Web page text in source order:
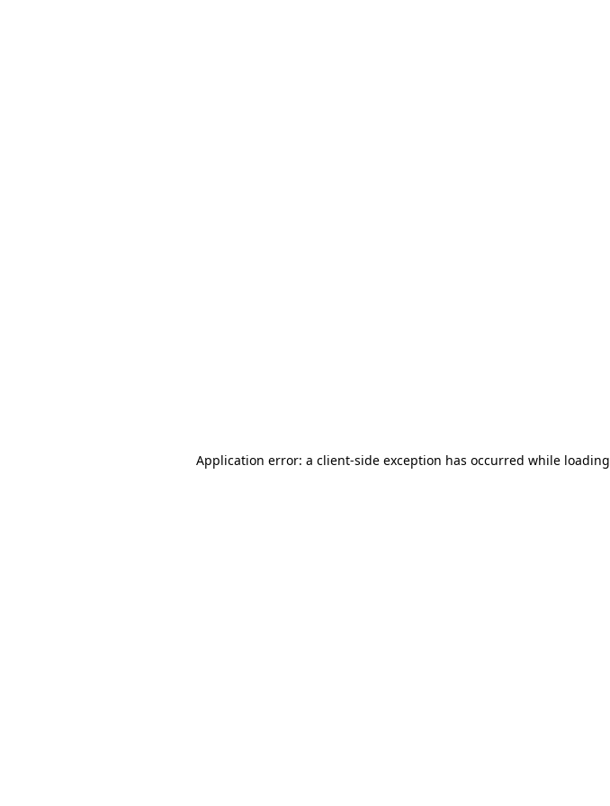
Application error: a client-side exception has occurred while loading